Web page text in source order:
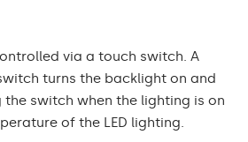
via a touch switch. A
turns the backlight on and
switch when the lighting is on
of the LED lighting.